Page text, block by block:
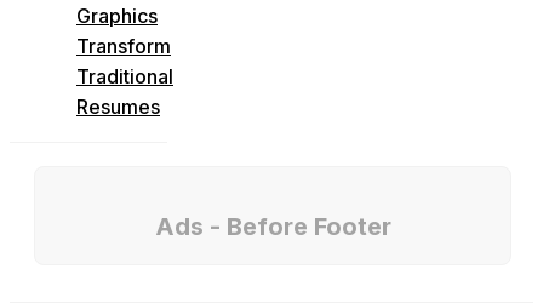
Graphics
Transform
Traditional
Resumes
Ads - Before Footer